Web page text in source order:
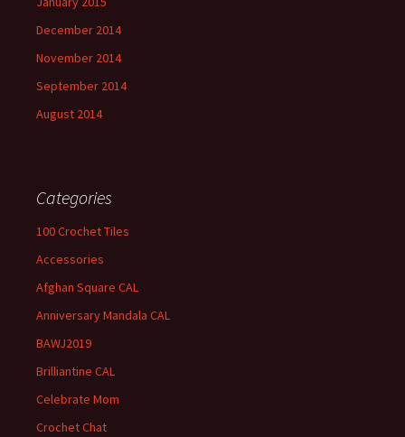
December 2014
November 2014
September 2014
August 2014
Categories
100 Crochet Tiles
Accessories
Afghan Square CAL
Anniversary Mandala CAL
BAWJ2019
Brilliantine CAL
Celebrate Mom
Crochet Chat